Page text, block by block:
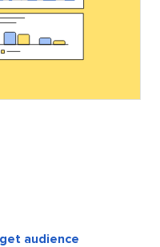
audience